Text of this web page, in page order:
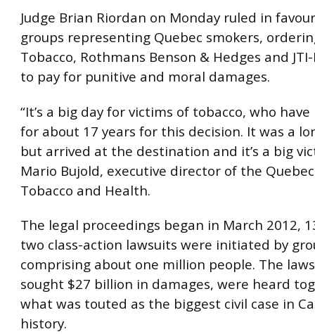
Judge Brian Riordan on Monday ruled in
groups representing Quebec smokers,
Tobacco, Rothmans Benson & Hedges and
to pay for punitive and moral damages.
“It’s a big day for victims of tobacco, who
for about 17 years for this decision. It was a
but arrived at the destination and it’s a big
Mario Bujold, executive director of the
Tobacco and Health.
The legal proceedings began in March 2012,
two class-action lawsuits were initiated by
comprising about one million people. The
sought $27 billion in damages, were heard
what was touted as the biggest civil case in
history.